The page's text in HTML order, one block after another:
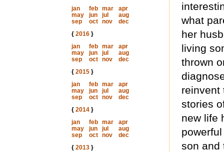
jan
feb mar
apr
may
jun jul
aug
sep
oct nov
dec
{ 2016}
jan
feb mar
apr
may
jun jul
aug
sep
oct nov
dec
{ 2015}
jan
feb mar
apr
may
jun jul
aug
sep
oct nov
dec
{ 2014}
jan
feb mar
apr
may
jun jul
aug
sep
oct nov
dec
{ 2013}
what
her
living
thrown
reinvent
stories
new life
son and